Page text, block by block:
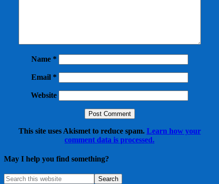
Name *
Email *
Website
This site uses Akismet to reduce spam. Learn how your
comment data is processed.
May I help you find something?